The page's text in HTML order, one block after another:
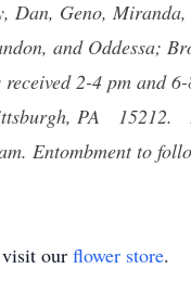
Geno,
and Oddessa;
2-4 pm and
PA
Entombment to
our flower store.